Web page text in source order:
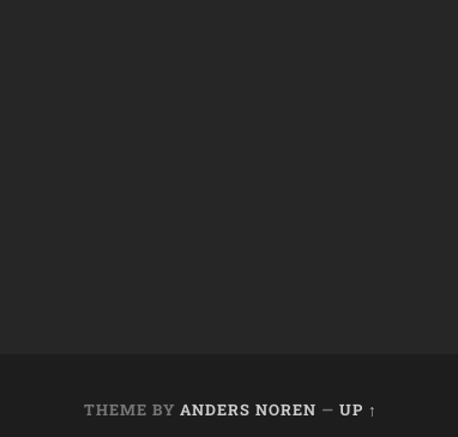
THEME BY ANDERS NOREN — UP ↑